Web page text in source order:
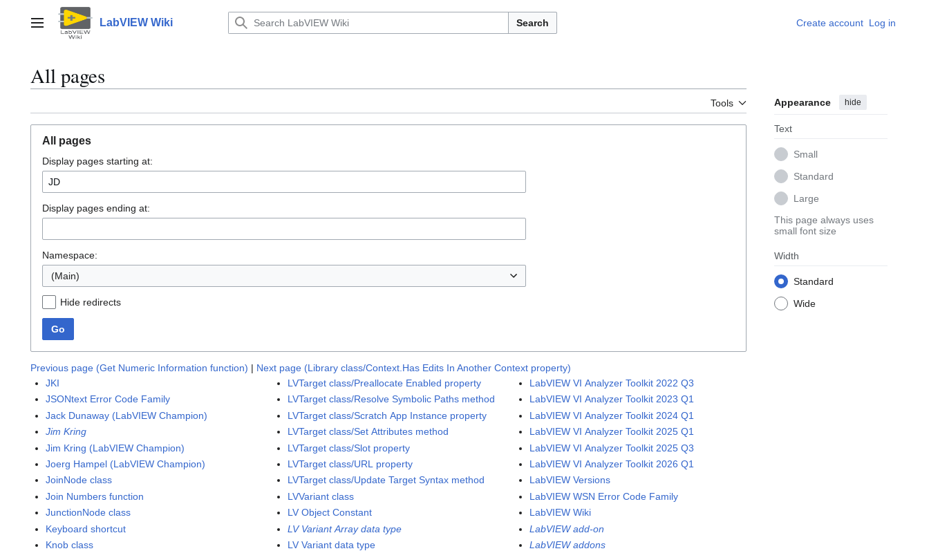
contentMain menu LabVIEW Wiki Search Create account Log in
All pages
Tools Appearance hide
Text
Small
Standard
Large
This page always uses
small font size
Width
Standard
Wide
All pages
Display pages starting at:
Display pages ending at:
Namespace:
(Main)
Hide redirects
Go
Previous page (Get Numeric Information function) | Next page (Library class/Context.Has Edits In Another Context property)
JKI
JSONtext Error Code Family
Jack Dunaway (LabVIEW Champion)
Jim Kring
Jim Kring (LabVIEW Champion)
Joerg Hampel (LabVIEW Champion)
JoinNode class
Join Numbers function
JunctionNode class
Keyboard shortcut
Knob class
LVTarget class/Preallocate Enabled property
LVTarget class/Resolve Symbolic Paths method
LVTarget class/Scratch App Instance property
LVTarget class/Set Attributes method
LVTarget class/Slot property
LVTarget class/URL property
LVTarget class/Update Target Syntax method
LVVariant class
LV Object Constant
LV Variant Array data type
LV Variant data type
LabVIEW VI Analyzer Toolkit 2022 Q3
LabVIEW VI Analyzer Toolkit 2023 Q1
LabVIEW VI Analyzer Toolkit 2024 Q1
LabVIEW VI Analyzer Toolkit 2025 Q1
LabVIEW VI Analyzer Toolkit 2025 Q3
LabVIEW VI Analyzer Toolkit 2026 Q1
LabVIEW Versions
LabVIEW WSN Error Code Family
LabVIEW Wiki
LabVIEW add-on
LabVIEW addons